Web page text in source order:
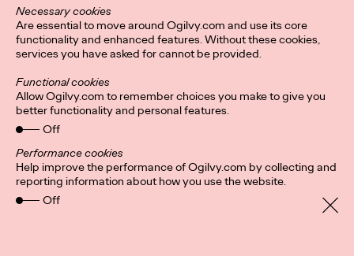
Necessary cookies
Are essential to move around Ogilvy.com and use its core
functionality and enhanced features. Without these cookies,
services you have asked for cannot be provided.
Functional cookies
Allow Ogilvy.com to remember choices you make to give you
better functionality and personal features.
Off
Performance cookies
Help improve the performance of Ogilvy.com by collecting and
reporting information about how you use the website.
Off